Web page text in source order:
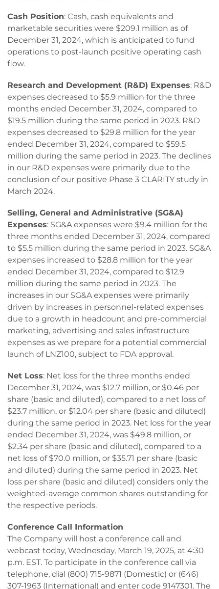
Cash Position: Cash, cash equivalents and
marketable securities were $209.1 million as of
December 31, 2024, which is anticipated to fund
operations to post-launch positive operating cash
flow.
Research and Development (R&D) Expenses: R&D
expenses decreased to $5.9 million for the three
months ended December 31, 2024, compared to
$19.5 million during the same period in 2023. R&D
expenses decreased to $29.8 million for the year
ended December 31, 2024, compared to $59.5
million during the same period in 2023. The declines
in our R&D expenses were primarily due to the
conclusion of our positive Phase 3 CLARITY study in
March 2024.
Selling, General and Administrative (SG&A)
Expenses: SG&A expenses were $9.4 million for the
three months ended December 31, 2024, compared
to $5.5 million during the same period in 2023. SG&A
expenses increased to $28.8 million for the year
ended December 31, 2024, compared to $12.9
million during the same period in 2023. The
increases in our SG&A expenses were primarily
driven by increases in personnel-related expenses
due to a growth in headcount and pre-commercial
marketing, advertising and sales infrastructure
expenses as we prepare for a potential commercial
launch of LNZ100, subject to FDA approval.
Net Loss: Net loss for the three months ended
December 31, 2024, was $12.7 million, or $0.46 per
share (basic and diluted), compared to a net loss of
$23.7 million, or $12.04 per share (basic and diluted)
during the same period in 2023. Net loss for the year
ended December 31, 2024, was $49.8 million, or
$2.34 per share (basic and diluted), compared to a
net loss of $70.0 million, or $35.71 per share (basic
and diluted) during the same period in 2023. Net
loss per share (basic and diluted) considers only the
weighted-average common shares outstanding for
the respective periods.
Conference Call Information
The Company will host a conference call and
webcast today, Wednesday, March 19, 2025, at 4:30
p.m. EST. To participate in the conference call via
telephone, dial (800) 715-9871 (Domestic) or (646)
307-1963 (International) and enter code 9147301. The